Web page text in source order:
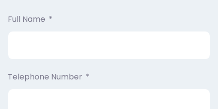
Full Name
Telephone Number